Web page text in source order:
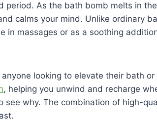
As the bath bomb melts in
calms your mind. Unlike ordinary
massages or as a soothing
looking to elevate their bath
, helping you unwind and recharge
why. The combination of high-